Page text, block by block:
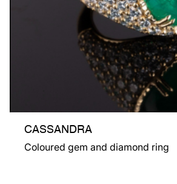
CASSANDRA
Coloured gem and diamond ring